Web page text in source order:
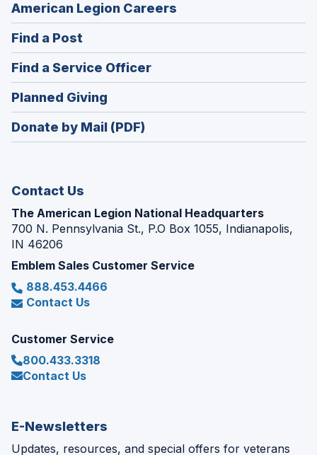
American Legion Careers
in
Find a Post
in
a
new
window)
Find a Service Officer(Opens
in
Planned Giving
in
a
Donate by Mail (PDF)
Contact Us
The American Legion National Headquarters
700 N. Pennsylvania St., P.O Box 1055, Indianapolis,
IN 46206
Emblem Sales Customer Service
888.453.4466
Contact Us
Customer Service
800.433.3318
Contact Us
E-Newsletters
Updates, resources, and special offers for veterans